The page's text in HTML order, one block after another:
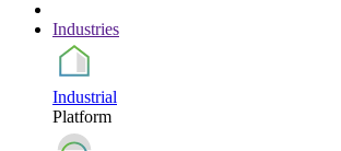
Industries
Industrial
Platform